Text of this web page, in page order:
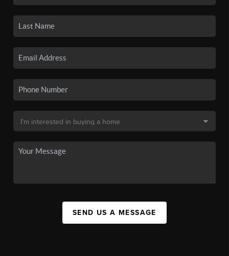
SEND US A MESSAGE